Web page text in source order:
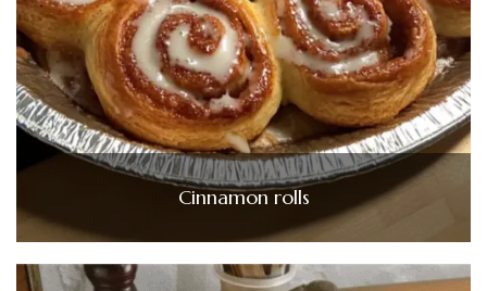
Cinnamon rolls